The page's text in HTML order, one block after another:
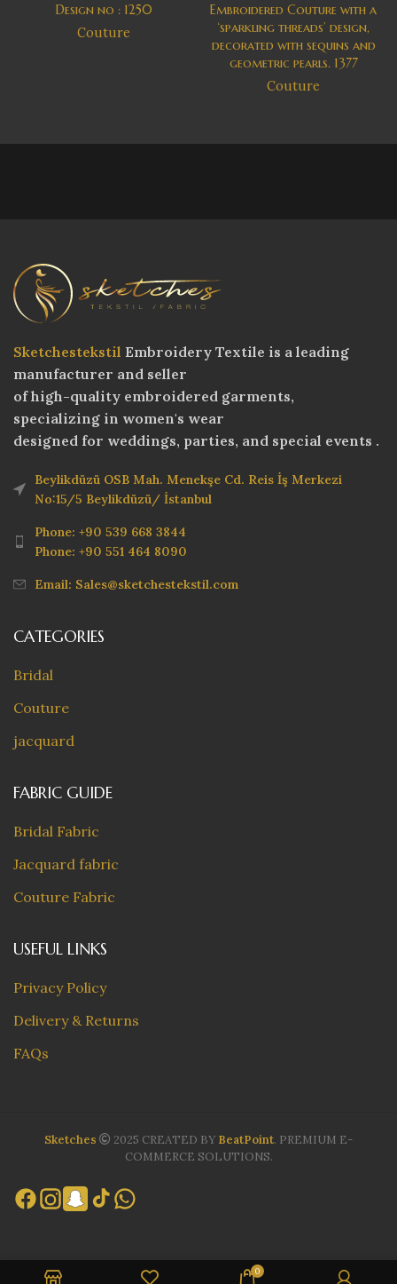
Design no : 1250
Couture
Embroidered Couture with a
‘sparkling threads’ design,
decorated with sequins and
geometric pearls. 1377
Couture
Sketchestekstil Embroidery Textile is a leading
manufacturer and seller
of high-quality embroidered garments,
specializing in women's wear
designed for weddings, parties, and special events .
Beylikdüzü OSB Mah. Menekşe Cd. Reis İş Merkezi
No:15/5 Beylikdüzü/ İstanbul
Phone: +90 539 668 3844
Phone: +90 551 464 8090
Email: Sales@sketchestekstil.com
CATEGORIES
Bridal
Couture
jacquard
FABRIC GUIDE
Bridal Fabric
Jacquard fabric
Couture Fabric
USEFUL LINKS
Privacy Policy
Delivery & Returns
FAQs
Sketches 2025 CREATED BY BeatPoint. PREMIUM E-
COMMERCE SOLUTIONS.
0